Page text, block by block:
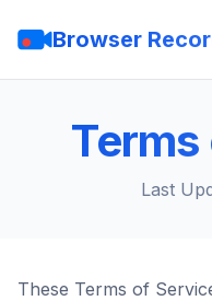
Browser
Last
These Terms of